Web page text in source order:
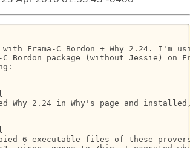
Frama-C Bordon + Why 2.24. I'm
C Bordon package (without Jessie) on
Why 2.24 in Why's page and
6 executable files of these